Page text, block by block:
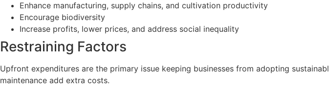
Enhance manufacturing, supply chains, and cultivation productivity
Encourage biodiversity
Increase profits, lower prices, and address social inequality
Restraining Factors
Upfront expenditures are the primary issue keeping businesses from adopting
maintenance add extra costs.